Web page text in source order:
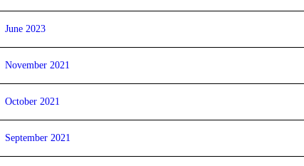
June 2023
November 2021
October 2021
September 2021